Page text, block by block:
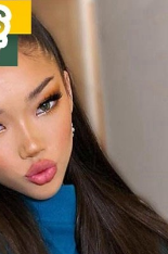
skin tone
stable on head
natural